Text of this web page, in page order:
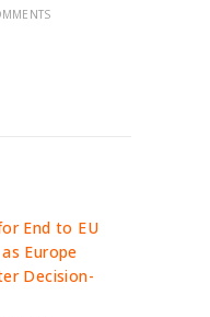
End to EU
Europe
Decision-